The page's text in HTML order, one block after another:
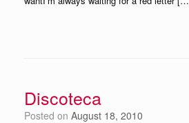
Discoteca
Posted on August 18, 2010